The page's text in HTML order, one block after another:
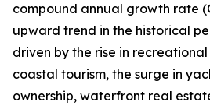
compound annual growth rate
upward trend in the historical
driven by the rise in
coastal tourism, the surge in
ownership, waterfront real